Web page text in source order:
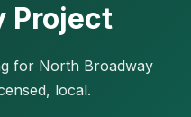
Project
for North Broadway
local.